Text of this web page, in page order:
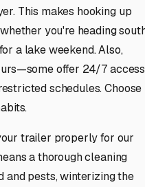
This makes hooking up
you're heading
a lake weekend. Also,
offer 24/7
schedules. Choose
trailer properly for our
a thorough cleaning
and pests, winterizing the